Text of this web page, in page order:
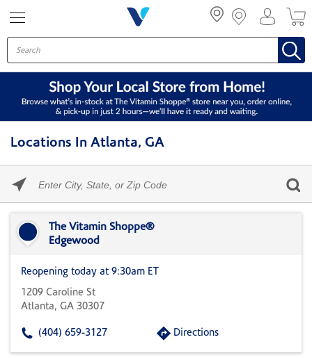
Locations In Atlanta, GA
enter
State,
Zip
The Vitamin Shoppe®
Edgewood
Reopening today at 9:30am ET
1209 Caroline St
Atlanta, GA 30307
(404) 659-3127 Directions